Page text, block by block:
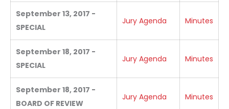
September 13, 2017 -
SPECIAL
Jury Agenda Minutes
September 18, 2017 -
SPECIAL
Jury Agenda Minutes
September 18, 2017 -
BOARD OF REVIEW
Jury Agenda Minutes